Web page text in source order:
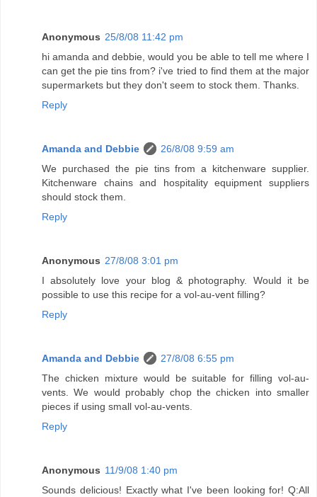
Anonymous 25/8/08 11:42 pm
hi amanda and debbie, would you be able to tell me where I
can get the pie tins from? i've tried to find them at the major
supermarkets but they don't seem to stock them. Thanks.
Reply
Amanda and Debbie
26/8/08 9:59 am
We purchased the pie tins from a kitchenware supplier.
Kitchenware chains and hospitality equipment suppliers
should stock them.
Reply
Anonymous 27/8/08 3:01 pm
I absolutely love your blog & photography. Would it be
possible to use this recipe for a vol-au-vent filling?
Reply
Amanda and Debbie
27/8/08 6:55 pm
The chicken mixture would be suitable for filling vol-au-
vents. We would probably chop the chicken into smaller
pieces if using small vol-au-vents.
Reply
Anonymous 11/9/08 1:40 pm
Sounds delicious! Exactly what I've been looking for! Q:All